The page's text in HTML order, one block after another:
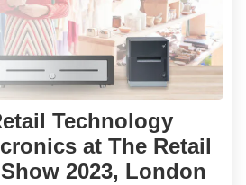
Technology
at The Retail
2023, London